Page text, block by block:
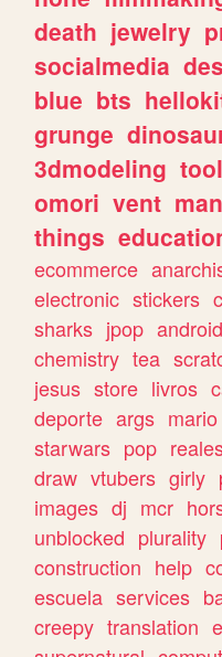
death jewelry
socialmedia
blue bts
grunge
3dmodeling
omori vent
things
ecommerce
electronic stickers
sharks jpop android
chemistry tea
jesus store livros
deporte args mario
starwars pop
draw vtubers girly
images dj mcr
unblocked plurality
construction help
escuela services
creepy translation